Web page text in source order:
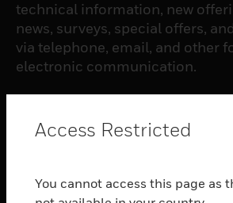
technical information, new
news, surveys, special offers,
via telephone, email, and other
electronic communication.
toggle view
Access Restricted
You cannot access this page as